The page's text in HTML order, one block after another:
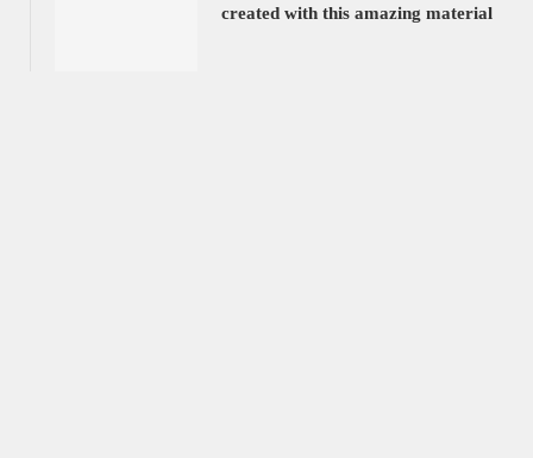
created with this amazing material